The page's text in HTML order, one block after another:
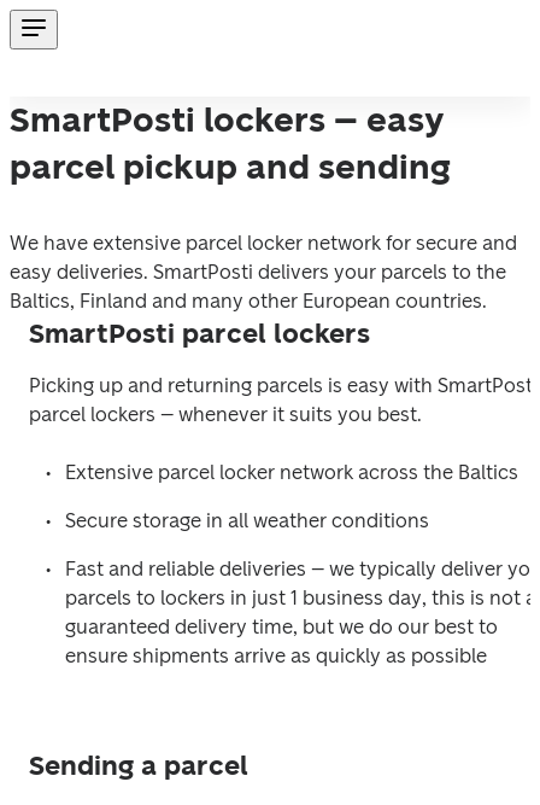
SmartPosti lockers – easy
parcel pickup and sending
We have extensive parcel locker network for secure and
easy deliveries. SmartPosti delivers your parcels to the
Baltics, Finland and many other European countries.
SmartPosti parcel lockers
Picking up and returning parcels is easy with SmartPosti
parcel lockers – whenever it suits you best.
Extensive parcel locker network across the Baltics
Secure storage in all weather conditions
Fast and reliable deliveries – we typically deliver
parcels to lockers in just 1 business day, this is not a
guaranteed delivery time, but we do our best to
ensure shipments arrive as quickly as possible
Sending a parcel